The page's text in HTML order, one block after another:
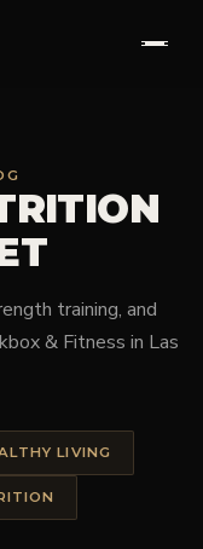
training, and
& Fitness in Las
LIVING